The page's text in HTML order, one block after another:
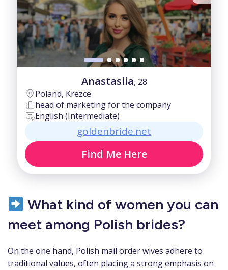
Anastasiia, 28
Poland, Krezce
head of marketing for the company
English (Intermediate)
goldenbride.net
Find Me Here
What kind of women you can
meet among Polish brides?
On the one hand, Polish mail order wives adhere to
traditional values, often placing a strong emphasis on